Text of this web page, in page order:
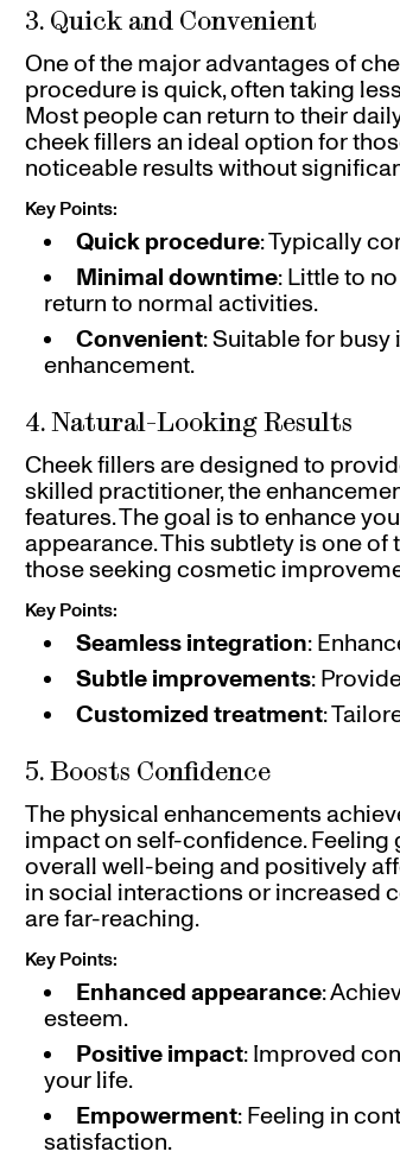
3. Quick and Convenient
One of the major advantages of
procedure is quick, often taking
Most people can return to their
cheek fillers an ideal option for
noticeable results without
Key Points:
Quick procedure: Typically
Minimal downtime: Little to
return to normal activities.
Convenient: Suitable for
enhancement.
4. Natural-Looking Results
Cheek fillers are designed to
skilled practitioner, the
features. The goal is to enhance
appearance. This subtlety is one
those seeking cosmetic
Key Points:
Seamless integration:
Subtle improvements:
Customized treatment:
5. Boosts Confidence
The physical enhancements
impact on self-confidence.
overall well-being and positively
in social interactions or increased
are far-reaching.
Key Points:
Enhanced appearance:
esteem.
Positive impact: Improved
your life.
Empowerment: Feeling in
satisfaction.